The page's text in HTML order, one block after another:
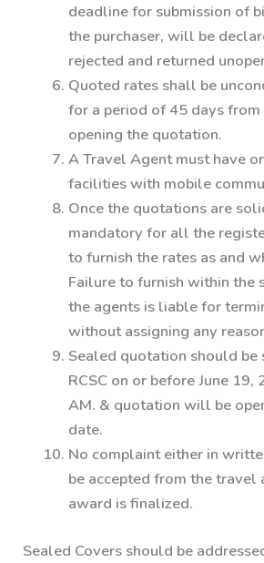
deadline for submission of
the purchaser, will be
rejected and returned
Quoted rates shall be
for a period of 45 days
opening the quotation.
A Travel Agent must have
facilities with mobile
Once the quotations are
mandatory for all the
to furnish the rates as and
Failure to furnish within the
the agents is liable for
without assigning any
Sealed quotation should be
RCSC on or before June 19,
AM. & quotation will be
date.
No complaint either in
be accepted from the travel
award is finalized.
Sealed Covers should be